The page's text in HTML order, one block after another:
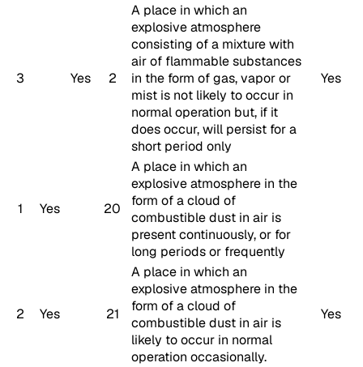
3 Yes 2
A place in which an
explosive atmosphere
consisting of a mixture with
air of flammable substances
in the form of gas, vapor or
mist is not likely to occur in
normal operation but, if it
does occur, will persist for a
short period only
Yes
1 Yes 20
A place in which an
explosive atmosphere in the
form of a cloud of
combustible dust in air is
present continuously, or for
long periods or frequently
2 Yes 21
A place in which an
explosive atmosphere in the
form of a cloud of
combustible dust in air is
likely to occur in normal
operation occasionally.
Yes